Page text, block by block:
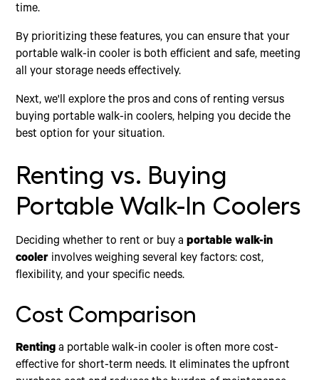
time.
By prioritizing these features, you can ensure that your
portable walk-in cooler is both efficient and safe, meeting
all your storage needs effectively.
Next, we'll explore the pros and cons of renting versus
buying portable walk-in coolers, helping you decide the
best option for your situation.
Renting vs. Buying
Portable Walk-In Coolers
Deciding whether to rent or buy aportable walk-in
cooler involves weighing several key factors: cost,
flexibility, and your specific needs.
Cost Comparison
Renting a portable walk-in cooler is often more cost-
effective for short-term needs. It eliminates the upfront